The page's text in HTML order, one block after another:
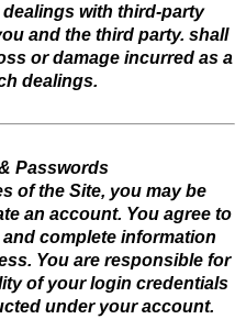
with third-party
and the third party. shall
or damage incurred as a
dealings.
Passwords
of the Site, you may be
an account. You agree to
complete information
You are responsible for
of your login credentials
under your account.